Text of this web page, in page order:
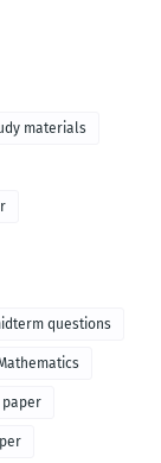
materials
questions
paper